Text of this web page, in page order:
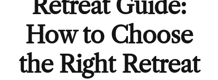
How to Choose
the Right Retreat